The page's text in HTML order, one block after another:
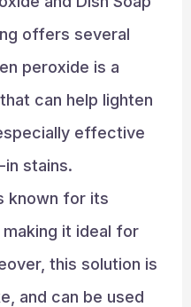
offers several
peroxide is a
can help lighten
effective
stains.
known for its
it ideal for
this solution is
and can be used